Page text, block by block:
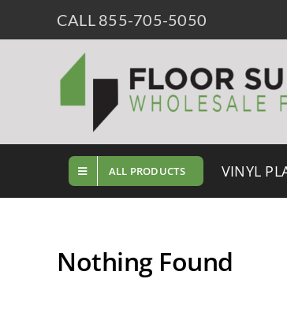
CALL 855-705-5050
ALL PRODUCTS VINYL
Nothing Found